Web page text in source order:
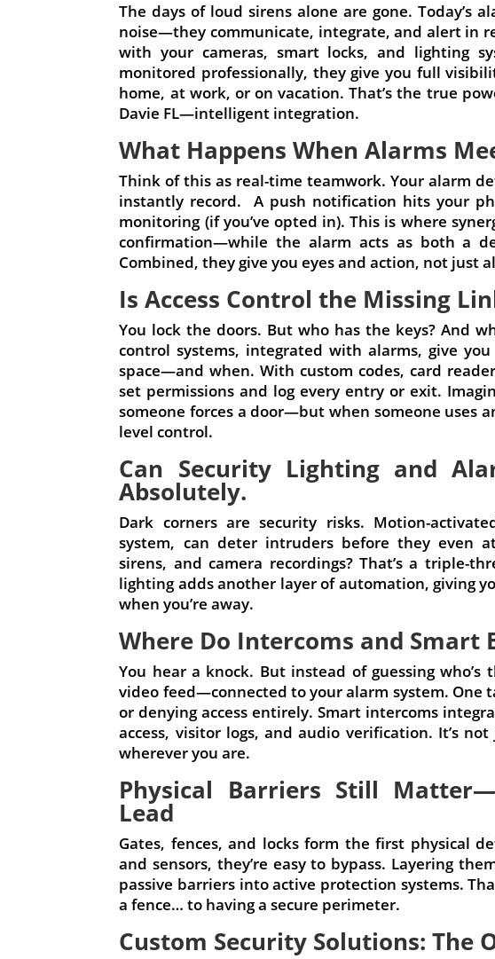
The days of loud sirens alone are gone. Today’s
noise—they communicate, integrate, and alert in
with your cameras, smart locks, and lighting
monitored professionally, they give you full
home, at work, or on vacation. That’s the true
Davie FL—intelligent integration.
What Happens When Alarms
Think of this as real-time teamwork. Your alarm
instantly record. A push notification hits your
monitoring (if you’ve opted in). This is where
confirmation—while the alarm acts as both a
Combined, they give you eyes and action, not just
Is Access Control the Missing
You lock the doors. But who has the keys? And
control systems, integrated with alarms, give
space—and when. With custom codes, card
set permissions and log every entry or exit.
someone forces a door—but when someone uses
level control.
Can Security Lighting and
Absolutely.
Dark corners are security risks. Motion-
system, can deter intruders before they even
sirens, and camera recordings? That’s a triple-
lighting adds another layer of automation, giving
when you’re away.
Where Do Intercoms and Smart
You hear a knock. But instead of guessing
video feed—connected to your alarm system. One
or denying access entirely. Smart intercoms
access, visitor logs, and audio verification. It’s
wherever you are.
Physical Barriers Still
Lead
Gates, fences, and locks form the first physical
and sensors, they’re easy to bypass. Layering
passive barriers into active protection systems.
a fence… to having a secure perimeter.
Custom Security Solutions: The